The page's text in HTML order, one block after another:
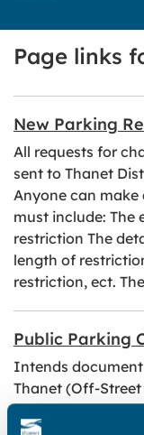
Page links
New Parking
All requests for
sent to Thanet
Anyone can make
must include: The
restriction The
length of
restriction, ect.
Public Parking
Intends document
Thanet (Off-Street
Intends document
Restrictions & On